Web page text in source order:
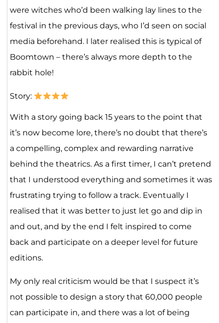
were witches who’d been walking lay lines to the
festival in the previous days, who I’d seen on social
media beforehand. I later realised this is typical of
Boomtown – there’s always more depth to the
rabbit hole!
Story:
With a story going back 15 years to the point that
it’s now become lore, there’s no doubt that there’s
a compelling, complex and rewarding narrative
behind the theatrics. As a first timer, I can’t pretend
that I understood everything and sometimes it was
frustrating trying to follow a track. Eventually I
realised that it was better to just let go and dip in
and out, and by the end I felt inspired to come
back and participate on a deeper level for future
editions.
My only real criticism would be that I suspect it’s
not possible to design a story that 60,000 people
can participate in, and there was a lot of being